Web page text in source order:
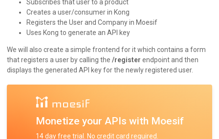
Subscribes that user to a product
Creates a user/consumer in Kong
Registers the User and Company in Moesif
Uses Kong to generate an API key
We will also create a simple frontend for it which contains a form
that registers a user by calling the /register endpoint and then
displays the generated API key for the newly registered user.
Monetize your APIs with Moesif
14 day free trial. No credit card required.